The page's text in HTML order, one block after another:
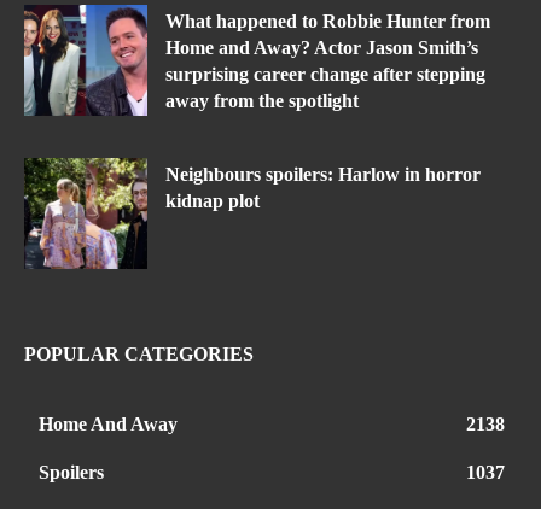
What happened to Robbie Hunter from
Home and Away? Actor Jason Smith’s
surprising career change after stepping
away from the spotlight
Neighbours spoilers: Harlow in horror
kidnap plot
POPULAR CATEGORIES
Home And Away 2138
Spoilers 1037